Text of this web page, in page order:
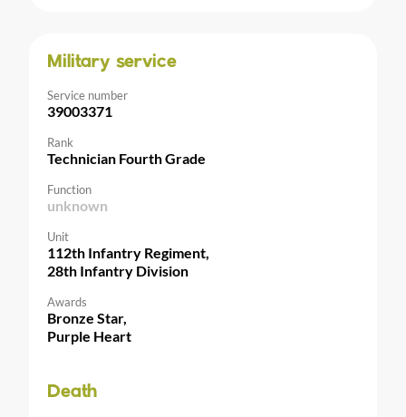
Military service
Service number
39003371
Rank
Technician Fourth Grade
Function
unknown
Unit
112th Infantry Regiment,
28th Infantry Division
Awards
Bronze Star,
Purple Heart
Death